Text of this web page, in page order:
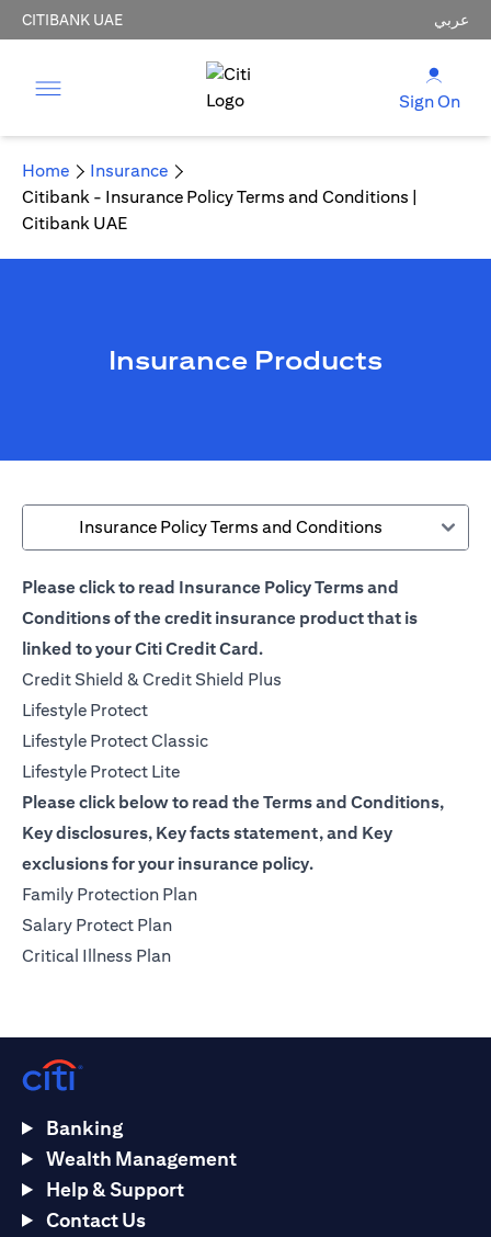
CITIBANK UAE عربي
Sign On
Home
Insurance
Citibank - Insurance Policy Terms and Conditions |
Citibank UAE
Insurance Products
Insurance Policy Terms and Conditions
Please click to read Insurance Policy Terms and
Conditions of the credit insurance product that is
linked to your Citi Credit Card.
Credit Shield & Credit Shield Plus
Lifestyle Protectopens in a new tab
Lifestyle Protect Classicopens in a new tab
Lifestyle Protect Liteopens in a new tab
Please click below to read the Terms and Conditions,
Key disclosures, Key facts statement, and Key
exclusions for your insurance policy.
Family Protection Planopens in a new tab
Salary Protect Planopens in a new tab
Critical Illness Planopens in a new tab
Banking
Wealth Management
Help & Support
Contact Us